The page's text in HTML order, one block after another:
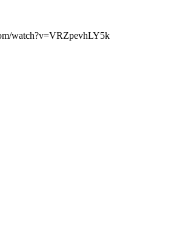
watch?v=VRZpevhLY5k